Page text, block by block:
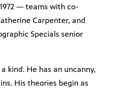
— teams with co-
Carpenter, and
Specials senior
kind. He has an uncanny,
His theories begin as